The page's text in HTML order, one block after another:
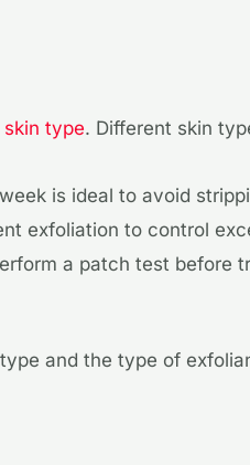
type. Different skin
is ideal to avoid
exfoliation to control
a patch test before
and the type of